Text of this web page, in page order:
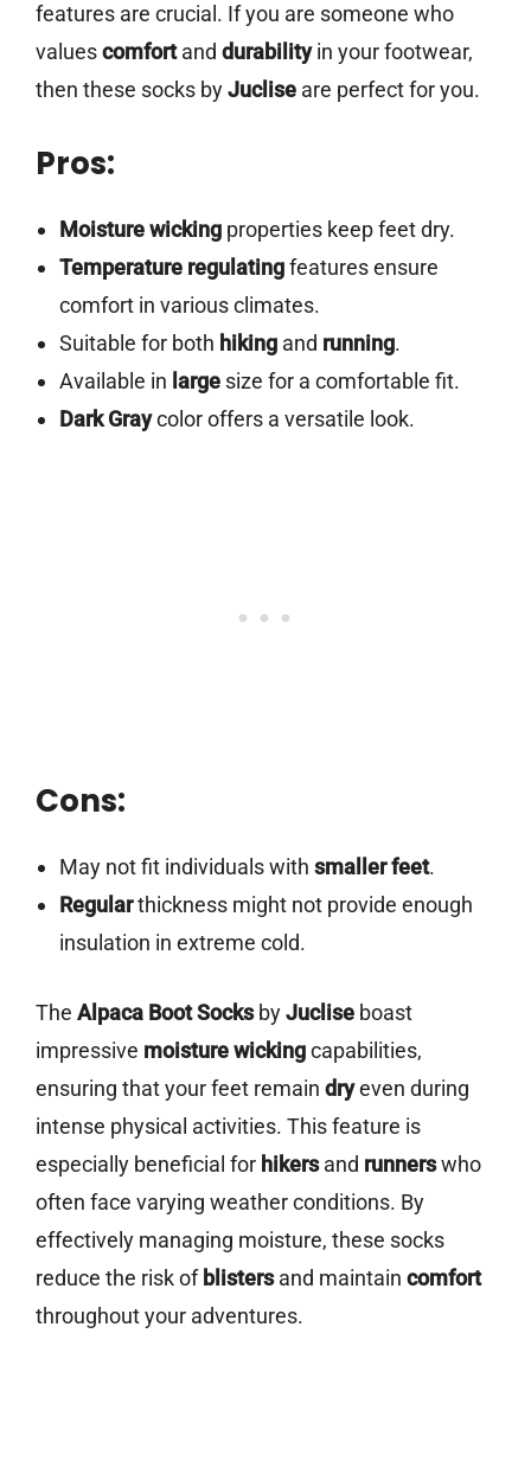
features are crucial. If you are someone who
valuescomfortand durabilityin your footwear,
then these socks byJuclise are perfect for you.
Pros:
Moisture wickingproperties keep feet dry.
Temperature regulatingfeatures ensure
comfort in various climates.
Suitable for both hikingand running.
Available in largesize for a comfortable fit.
Dark Graycolor offers a versatile look.
Cons:
May not fit individuals with smaller feet.
Regularthickness might not provide enough
insulation in extreme cold.
The Alpaca Boot SocksbyJuclise boast
impressive moisture wickingcapabilities,
ensuring that your feet remain dryeven during
intense physical activities. This feature is
especially beneficial for hikersand runnerswho
often face varying weather conditions. By
effectively managing moisture, these socks
reduce the risk of blistersand maintain comfort
throughout your adventures.